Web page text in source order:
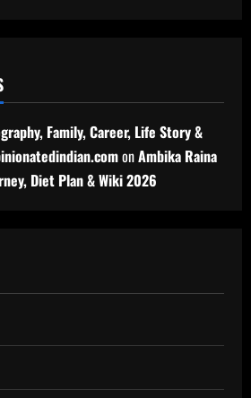
Family, Career, Life Story &
onAmbika Raina
Diet Plan & Wiki 2026